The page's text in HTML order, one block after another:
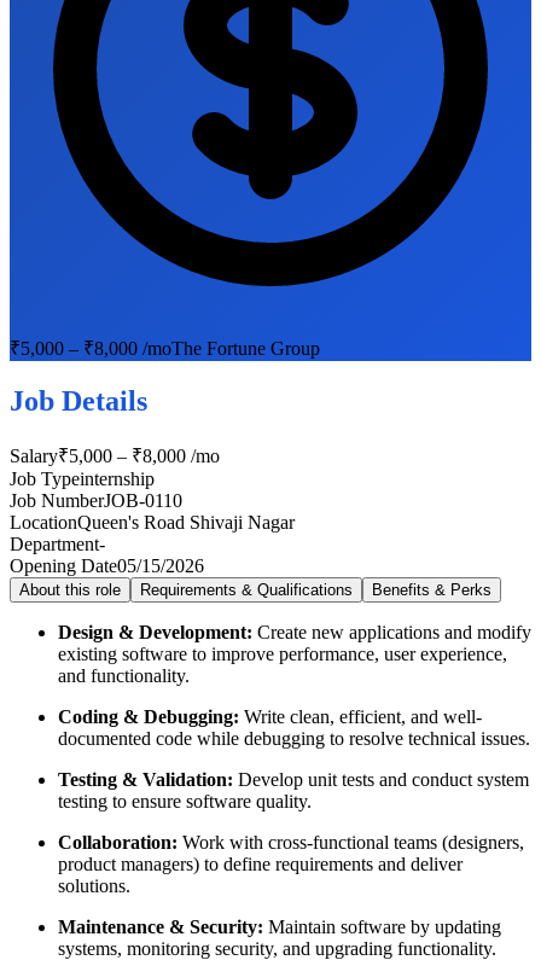
₹5,000 – ₹8,000 /moThe Fortune Group
Job Details
Salary₹5,000 – ₹8,000 /mo
Job Typeinternship
Job NumberJOB-0110
LocationQueen's Road Shivaji Nagar
Department-
Opening Date05/15/2026
About this role Requirements & Qualifications Benefits & Perks
Design & Development: Create new applications and modify
existing software to improve performance, user experience,
and functionality.
Coding & Debugging: Write clean, efficient, and well-
documented code while debugging to resolve technical issues.
Testing & Validation: Develop unit tests and conduct system
testing to ensure software quality.
Collaboration: Work with cross-functional teams (designers,
product managers) to define requirements and deliver
solutions.
Maintenance & Security: Maintain software by updating
systems, monitoring security, and upgrading functionality.